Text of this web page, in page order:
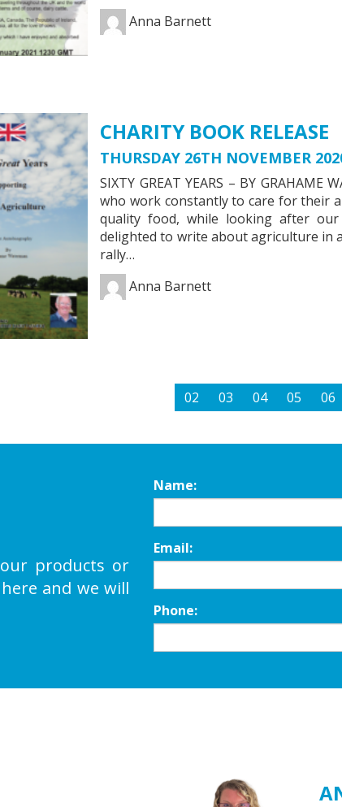
Anna Barnett
CHARITY BOOK RELEASE
THURSDAY 26TH NOVEMBER
SIXTY GREAT YEARS – BY
who work constantly to care for their
quality food, while looking after
delighted to write about agriculture in
rally…
Anna Barnett
02 03 04 05 06
products or
and we will
Name:
Email:
Phone: